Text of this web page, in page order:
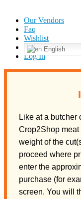
Our Vendors
Faq
Wishlist
English
Log In
Like at a butcher
Crop2Shop meat
weight of the
proceed where
enter the
purchase (for
screen. You will